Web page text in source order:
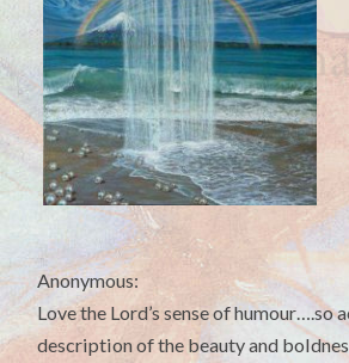
Anonymous:
Love the Lord’s sense of humour….so
description of the beauty and